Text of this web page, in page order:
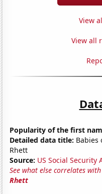
View
View all
Popularity of the first
Detailed data title: Babies
Rhett
Source: US Social
See what else correlates
Rhett